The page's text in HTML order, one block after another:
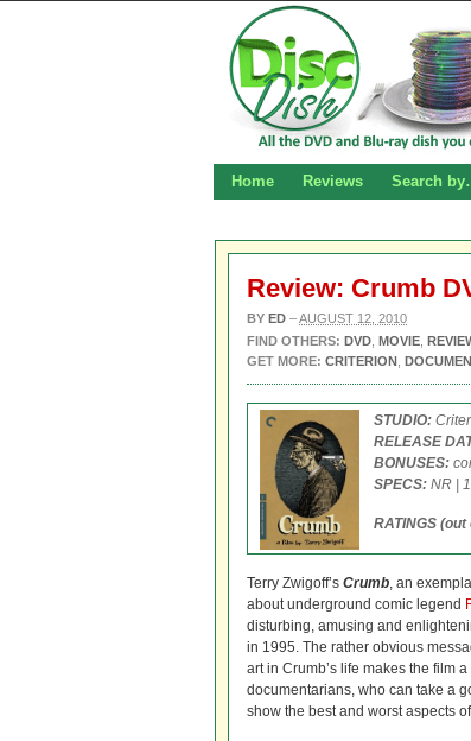
Home Reviews Search
Review: Crumb
BY ED –AUGUST 12, 2010
FIND OTHERS: DVD MOVIE
GET MORE: CRITERION
STUDIO:
RELEASE
BONUSES:
SPECS: NR |
RATINGS (out
Terry Zwigoff’s Crumb, an
about underground comic legend
disturbing, amusing and
in 1995. The rather obvious
art in Crumb’s life makes the film
documentarians, who can take a
show the best and worst aspects